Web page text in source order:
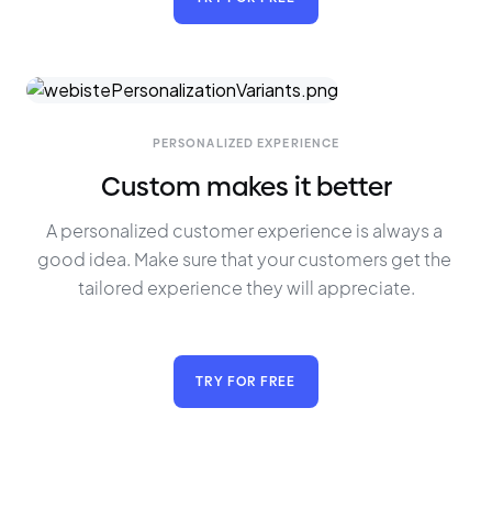
PERSONALIZED EXPERIENCE
Custom makes it better
A personalized customer experience is always a
good idea. Make sure that your customers get the
tailored experience they will appreciate.
TRY FOR FREE